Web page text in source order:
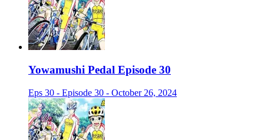
Yowamushi Pedal Episode 30
Eps 30 - Episode 30 - October 26, 2024